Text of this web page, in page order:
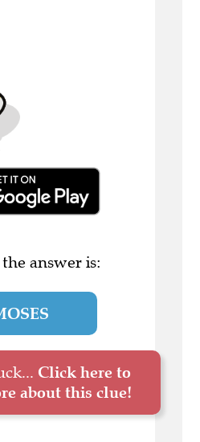
answer is:
Click here to
about this clue!